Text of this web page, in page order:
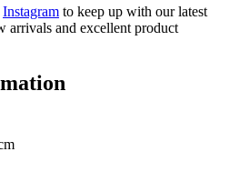
Instagram to keep up with our latest
arrivals and excellent product